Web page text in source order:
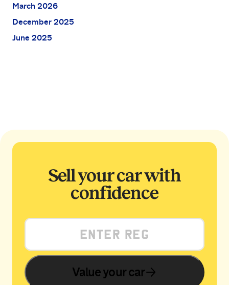
March 2026
December 2025
June 2025
Sell your car with
confidence
Value your car